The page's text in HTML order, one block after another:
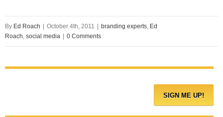
By Ed Roach October 4th, 2011 branding experts, Ed
Roach, social media 0 Comments